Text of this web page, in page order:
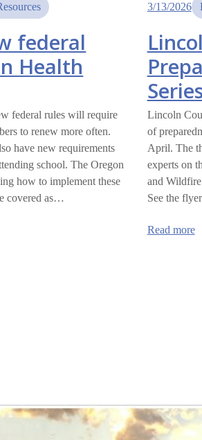
federal
Health
federal rules will require
to renew more often.
have new requirements
school. The Oregon
how to implement these
covered as…
3/13/2026
Lincoln
of
April. The
experts on
and
See the
Read more: